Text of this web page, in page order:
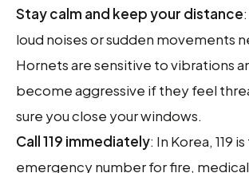
Stay calm and keep your distance
loud noises or sudden movements
Hornets are sensitive to vibrations
become aggressive if they feel
sure you close your windows.
Call 119 immediately: In Korea, 119
emergency number for fire,